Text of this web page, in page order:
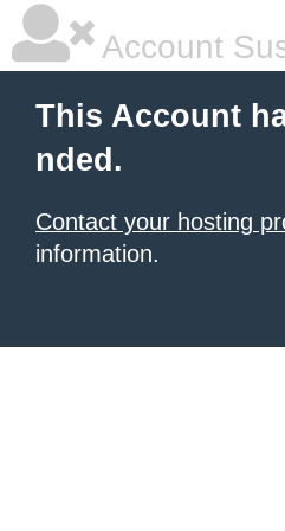
Account
This Account
nded.
Contact your hosting
information.